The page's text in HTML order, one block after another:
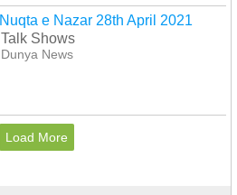
Nuqta e Nazar 28th April 2021
Talk Shows
Dunya News
Load More